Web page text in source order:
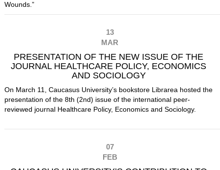
Wounds.”
13
MAR
PRESENTATION OF THE NEW ISSUE OF THE
JOURNAL HEALTHCARE POLICY, ECONOMICS
AND SOCIOLOGY
On March 11, Caucasus University’s bookstore Librarea hosted the
presentation of the 8th (2nd) issue of the international peer-
reviewed journal Healthcare Policy, Economics and Sociology.
07
FEB